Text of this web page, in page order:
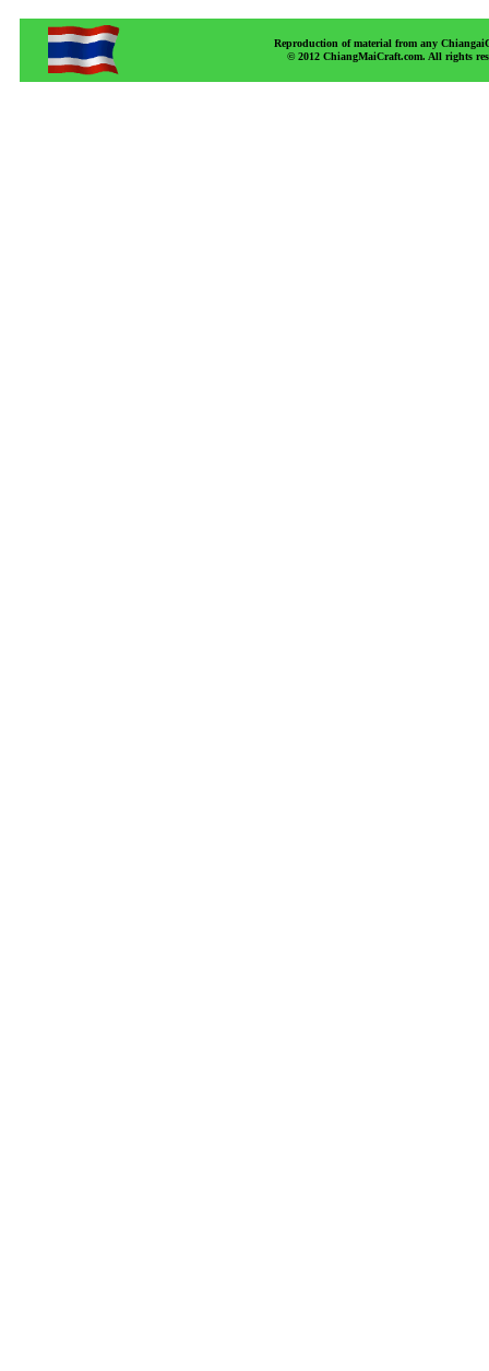
Reproduction of material from any
© 2012 ChiangMaiCraft.com. All rights